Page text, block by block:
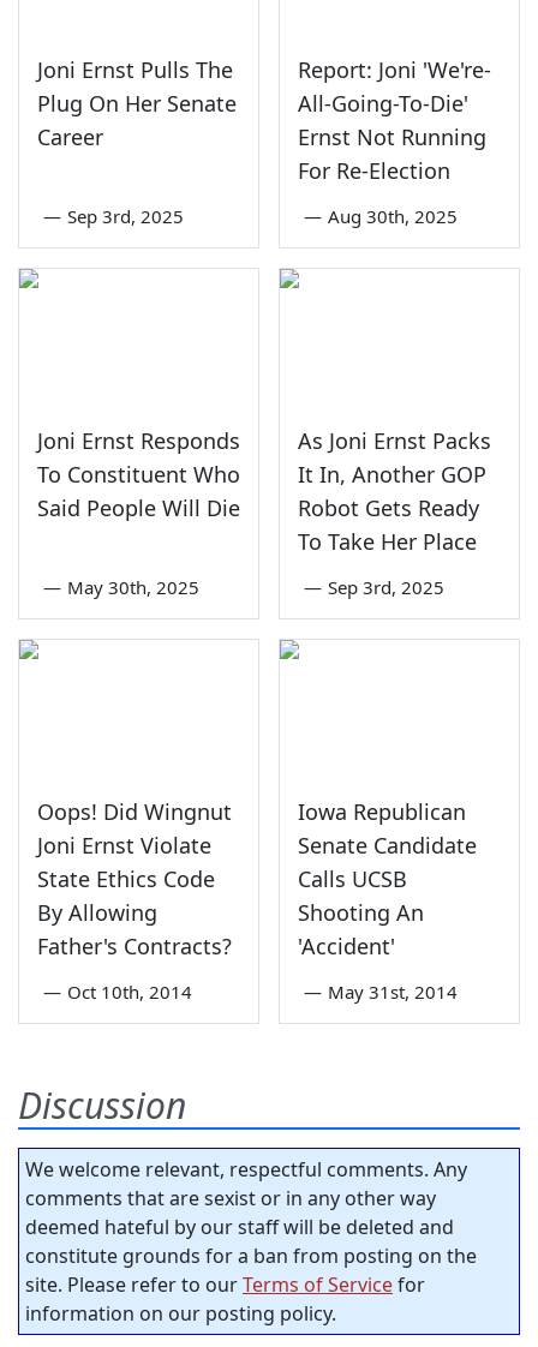
Joni Ernst Pulls The
Plug On Her Senate
Career
— Sep 3rd, 2025
Report: Joni 'We're-
All-Going-To-Die'
Ernst Not Running
For Re-Election
— Aug 30th, 2025
Joni Ernst Responds
To Constituent Who
Said People Will Die
— May 30th, 2025
As Joni Ernst Packs
It In, Another GOP
Robot Gets Ready
To Take Her Place
— Sep 3rd, 2025
Oops! Did Wingnut
Joni Ernst Violate
State Ethics Code
By Allowing
Father's Contracts?
— Oct 10th, 2014
Iowa Republican
Senate Candidate
Calls UCSB
Shooting An
'Accident'
— May 31st, 2014
Discussion
We welcome relevant, respectful comments. Any
comments that are sexist or in any other way
deemed hateful by our staff will be deleted and
constitute grounds for a ban from posting on the
site. Please refer to ourTerms of Servicefor
information on our posting policy.